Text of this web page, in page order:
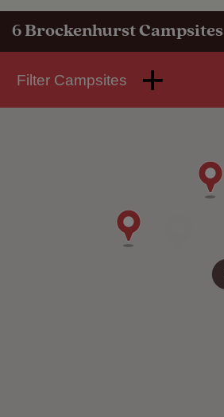
6Brockenhurst Campsites
Filter Campsites